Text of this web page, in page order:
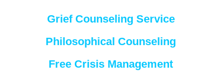
Grief Counseling Service
Philosophical Counseling
Free Crisis Management